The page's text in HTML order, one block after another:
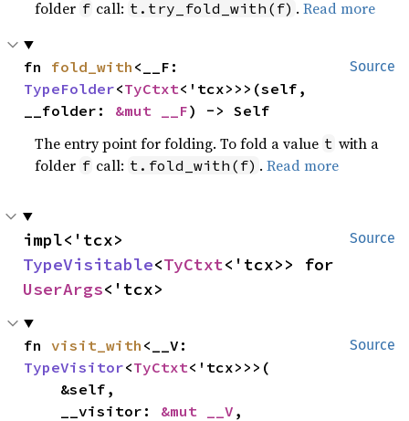
folder f call: t.try_fold_with(f) .Read more
Source
fn fold_with
TypeFolder<TyCtxt<'tcx>>>(self,
__folder: &mut __F) -> Self
The entry point for folding. To fold a value t with a
folder f call: t.fold_with(f) .Read more
Source
TypeVisitable<TyCtxt
UserArgs<'tcx>
Source
fn visit_with
TypeVisitor<TyCtxt<'tcx>>>(
    __visitor:
&mut __V ,